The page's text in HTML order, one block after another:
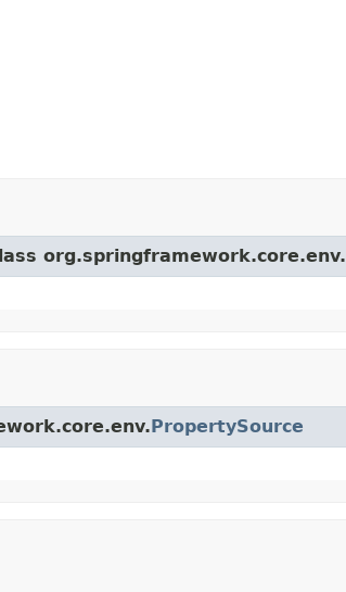
org.springframework.core.env.
PropertySource